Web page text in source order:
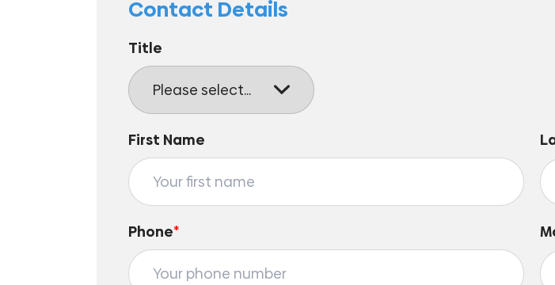
Contact Details
Title
First Name
Phone*